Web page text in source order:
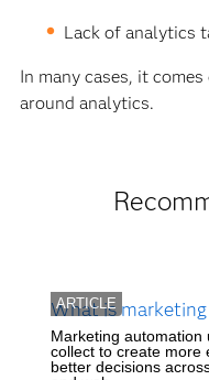
Lack of analytics
In many cases, it
around analytics.
ARTICLE
What is
Marketing automation
collect to create more
better decisions